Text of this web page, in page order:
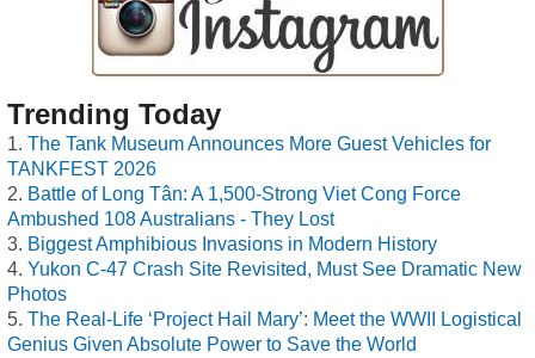
Trending Today
The Tank Museum Announces More Guest Vehicles for
TANKFEST 2026
Battle of Long Tân: A 1,500-Strong Viet Cong Force
Ambushed 108 Australians - They Lost
Biggest Amphibious Invasions in Modern History
Yukon C-47 Crash Site Revisited, Must See Dramatic New
Photos
The Real-Life ‘Project Hail Mary’: Meet the WWII Logistical
Genius Given Absolute Power to Save the World